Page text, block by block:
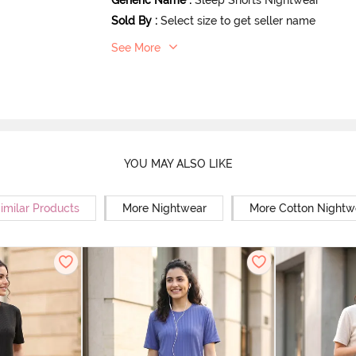
Sold By : Select size to get seller name
See More
YOU MAY ALSO LIKE
Products More Nightwear More Cotton